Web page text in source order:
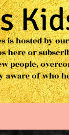
is hosted by
here or
people,
aware of who